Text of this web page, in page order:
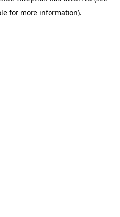
for more information).